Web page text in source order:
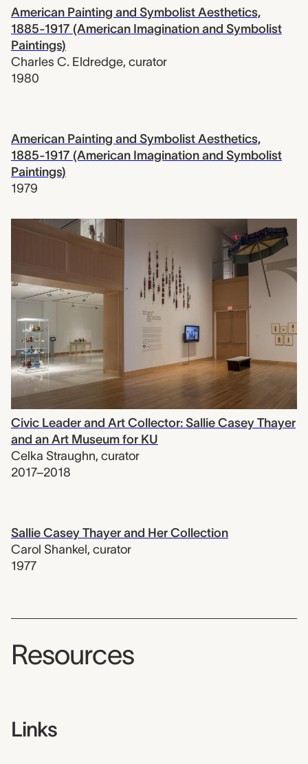
American Painting and Symbolist Aesthetics,
1885-1917 (American Imagination and Symbolist
Paintings)
Charles C. Eldredge, curator
1980
American Painting and Symbolist Aesthetics,
1885-1917 (American Imagination and Symbolist
Paintings)
1979
Civic Leader and Art Collector: Sallie Casey Thayer
and an Art Museum for KU
Celka Straughn, curator
2017–2018
Sallie Casey Thayer and Her Collection
Carol Shankel, curator
1977
Resources
Links